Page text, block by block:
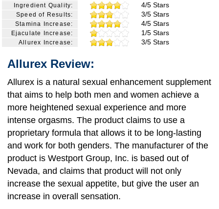
Ingredient Quality: 4/5 Stars
Speed of Results: 3/5 Stars
Stamina Increase: 4/5 Stars
Ejaculate Increase: 1/5 Stars
Allurex Increase: 3/5 Stars
Allurex Review:
Allurex is a natural sexual enhancement supplement
that aims to help both men and women achieve a
more heightened sexual experience and more
intense orgasms. The product claims to use a
proprietary formula that allows it to be long-lasting
and work for both genders. The manufacturer of the
product is Westport Group, Inc. is based out of
Nevada, and claims that product will not only
increase the sexual appetite, but give the user an
increase in overall sensation.